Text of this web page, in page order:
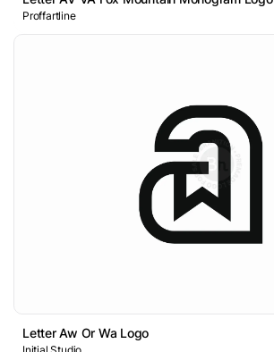
Proffartline
Letter Aw Or Wa Logo